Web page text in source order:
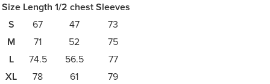
Size Length 1/2 chest Sleeves
S
67 47 73
M 71 52 75
L 74.5 56.5 77
XL 78 61 79